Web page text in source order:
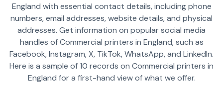
England with essential contact details, including phone
numbers, email addresses, website details, and physical
addresses. Get information on popular social media
handles of Commercial printers in England, such as
Facebook, Instagram, X, TikTok, WhatsApp, and LinkedIn.
Here is a sample of 10 records on Commercial printers in
England for a first-hand view of what we offer.